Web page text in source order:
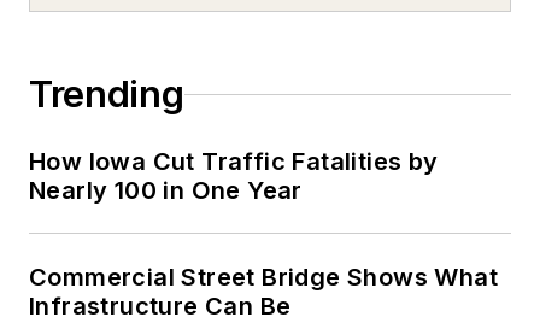
Trending
How Iowa Cut Traffic Fatalities by
Nearly 100 in One Year
Commercial Street Bridge Shows What
Infrastructure Can Be